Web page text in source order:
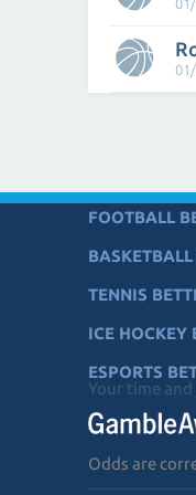
FOOTBALL
TENNIS
ICE HOCKEY
ESPORTS
Your time
Odds are